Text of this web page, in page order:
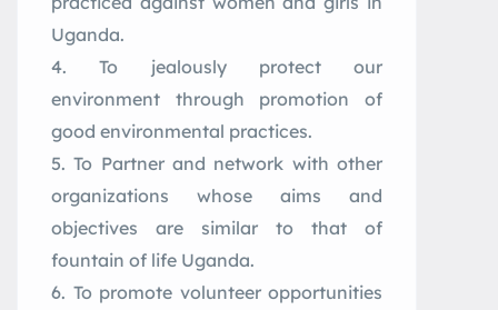
Uganda.
To jealously protect our
environment through promotion of
good environmental practices.
To Partner and network with other
organizations whose aims and
objectives are similar to that of
fountain of life Uganda.
To promote volunteer opportunities